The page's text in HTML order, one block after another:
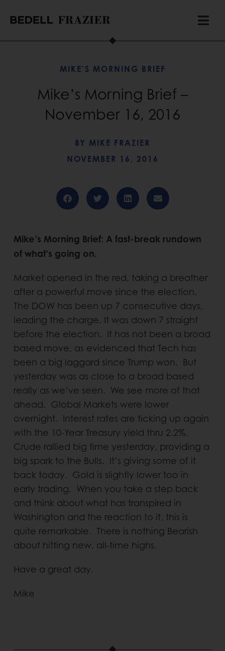
MIKE'S MORNING BRIEF
Mike’s Morning Brief –
November 16, 2016
BY MIKE FRAZIER
NOVEMBER 16, 2016
Mike’s Morning Brief: A fast-break rundown
of what’s going on.
Market opened in the red, taking a breather
after a powerful move since the election.
The DOW has been up 7 consecutive days,
leading the charge. It was down 7 straight
before the election. It has not been a broad
based move, as evidenced that Tech has
been a big laggard since Trump won. But
yesterday was as close to a broad based
really as we’ve seen. We see more of that
ahead. Global Markets were lower
overnight. Interest rates are ticking up again
with the 10-Year Treasury yield thru 2.2%.
Crude rallied big time yesterday, providing a
big spark to the Bulls. It’s giving some of it
back today. Gold is slightly lower too in
early trading. When you take a step back
and think about what has transpired in
Washington and the reaction to it, this is
quite remarkable. There is nothing Bearish
about hitting new, all-time highs.
Have a great day.
Mike